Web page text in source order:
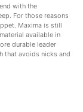
with the
For those reasons
Maxima is still
available in
durable leader
that avoids nicks and